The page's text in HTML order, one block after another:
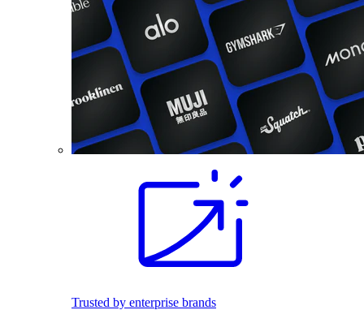
Trusted by enterprise brands